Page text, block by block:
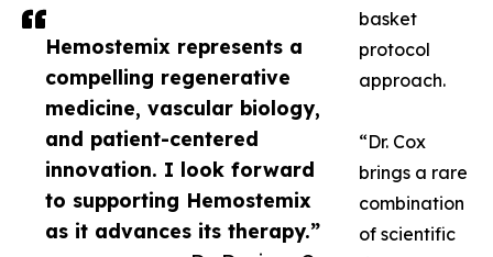
Hemostemix represents a
compelling regenerative
medicine, vascular biology,
and patient-centered
innovation. I look forward
to supporting Hemostemix
as it advances its therapy.”
basket
protocol
approach.
“Dr. Cox
brings a rare
combination
of scientific